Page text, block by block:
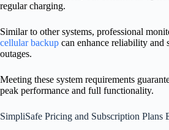
regular charging.
Similar to other systems, professional
cellular backup can enhance reliability and
outages.
Meeting these system requirements
peak performance and full functionality.
SimpliSafe Pricing and Subscription Plans